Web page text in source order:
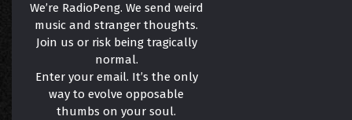
We’re RadioPeng. We send weird
music and stranger thoughts.
Join us or risk being tragically
normal.
Enter your email. It’s the only
way to evolve opposable
thumbs on your soul.